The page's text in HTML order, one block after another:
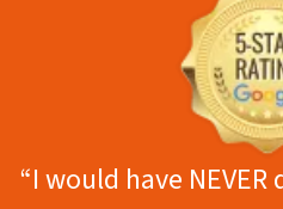
“I would have